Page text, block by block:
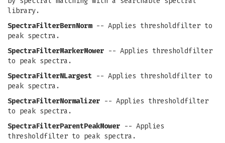
library.
SpectraFilterBernNorm-- Applies thresholdfilter to
peak spectra.
SpectraFilterMarkerMower -- Applies thresholdfilter
to peak spectra.
SpectraFilterNLargest -- Applies thresholdfilter to
peak spectra.
SpectraFilterNormalizer -- Applies thresholdfilter
to peak spectra.
SpectraFilterParentPeakMower -- Applies
thresholdfilter to peak spectra.